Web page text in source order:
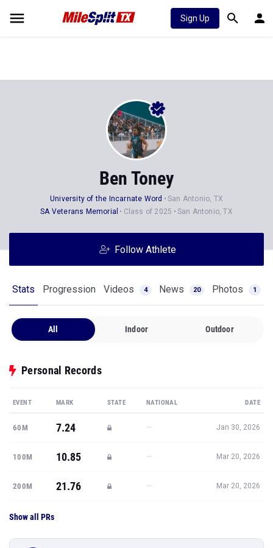
Sign Up
Ben Toney
University of the Incarnate Word
San Antonio, TX
SA Veterans Memorial
Class of 2025 San Antonio, TX
Follow Athlete
Stats Progression Videos 4 News 20 Photos 1
All Indoor Outdoor
Personal Records
EVENT MARK STATE NATIONAL DATE
60M 7.24 — Jan 30, 2026
100M 10.85 — Mar 20, 2026
200M 21.76 — Mar 20, 2026
Show all PRs